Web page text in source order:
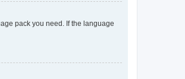
pack you need. If the language